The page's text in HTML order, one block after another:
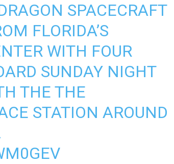
SPACECRAFT
FLORIDA’S
WITH FOUR
SUNDAY NIGHT
THE THE
STATION AROUND